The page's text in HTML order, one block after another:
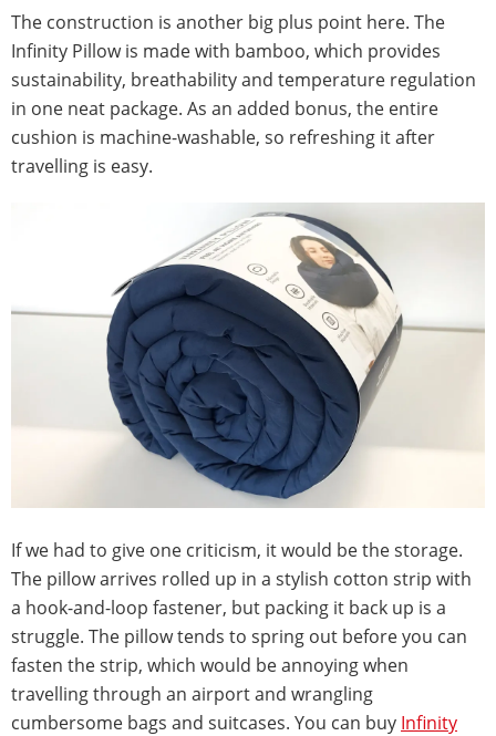
The construction is another big plus point here. The
Infinity Pillow is made with bamboo, which provides
sustainability, breathability and temperature regulation
in one neat package. As an added bonus, the entire
cushion is machine-washable, so refreshing it after
travelling is easy.
If we had to give one criticism, it would be the storage.
The pillow arrives rolled up in a stylish cotton strip with
a hook-and-loop fastener, but packing it back up is a
struggle. The pillow tends to spring out before you can
fasten the strip, which would be annoying when
travelling through an airport and wrangling
cumbersome bags and suitcases. You can buy Infinity